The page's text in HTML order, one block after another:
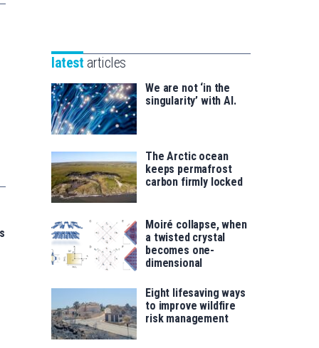
saila
for
latest articles
We are not ‘in the
singularity’ with AI.
The Arctic ocean
keeps permafrost
carbon firmly locked
Moiré collapse, when
a twisted crystal
becomes one-
dimensional
Eight lifesaving ways
to improve wildfire
risk management